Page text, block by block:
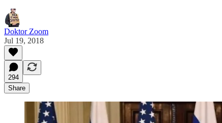
Doktor Zoom
Jul 19, 2018
294
Share